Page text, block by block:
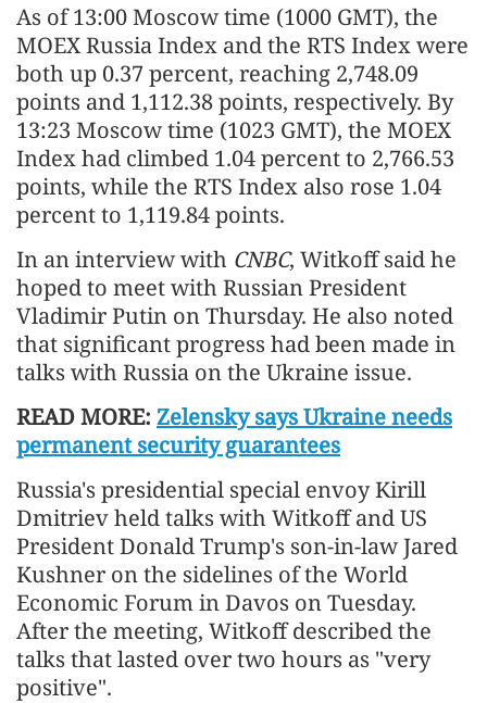
As of 13:00 Moscow time (1000 GMT), the
MOEX Russia Index and the RTS Index were
both up 0.37 percent, reaching 2,748.09
points and 1,112.38 points, respectively. By
13:23 Moscow time (1023 GMT), the MOEX
Index had climbed 1.04 percent to 2,766.53
points, while the RTS Index also rose 1.04
percent to 1,119.84 points.
In an interview with CNBC, Witkoff said he
hoped to meet with Russian President
Vladimir Putin on Thursday. He also noted
that significant progress had been made in
talks with Russia on the Ukraine issue.
READ MORE: Zelensky says Ukraine needs
permanent security guarantees
Russia's presidential special envoy Kirill
Dmitriev held talks with Witkoff and US
President Donald Trump's son-in-law Jared
Kushner on the sidelines of the World
Economic Forum in Davos on Tuesday.
After the meeting, Witkoff described the
talks that lasted over two hours as "very
positive".